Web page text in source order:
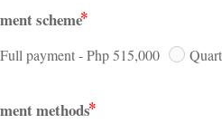
scheme
Full payment - Php 515,000
methods